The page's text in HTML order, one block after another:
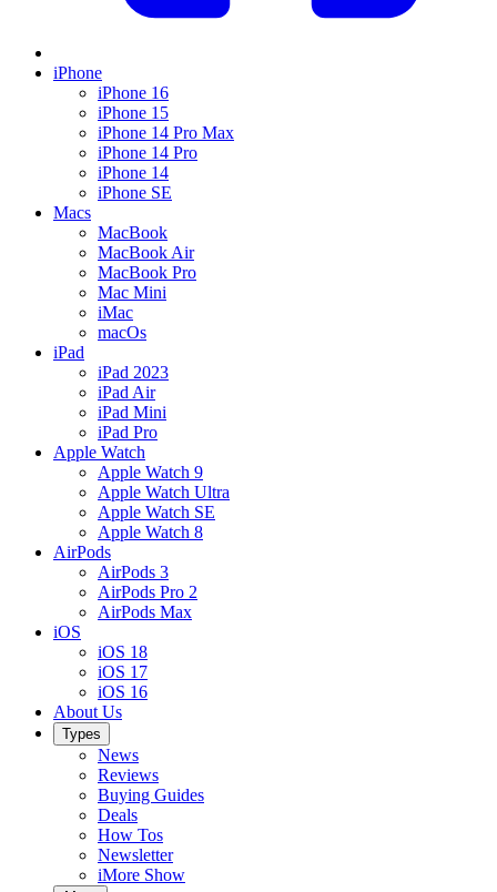
iPhone
iPhone 16
iPhone 15
iPhone 14 Pro Max
iPhone 14 Pro
iPhone 14
iPhone SE
Macs
MacBook
MacBook Air
MacBook Pro
Mac Mini
iMac
macOs
iPad
iPad 2023
iPad Air
iPad Mini
iPad Pro
Apple Watch
Apple Watch 9
Apple Watch Ultra
Apple Watch SE
Apple Watch 8
AirPods
AirPods 3
AirPods Pro 2
AirPods Max
iOS
iOS 18
iOS 17
iOS 16
About Us
Types
News
Reviews
Buying Guides
Deals
How Tos
Newsletter
iMore Show